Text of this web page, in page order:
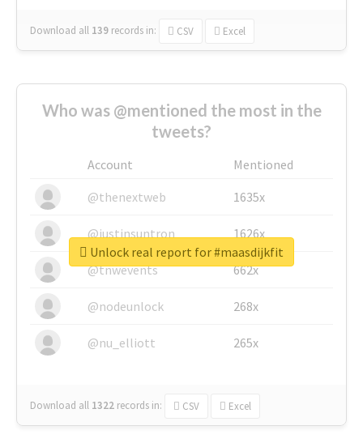
Download all 139 records in: CSV Excel
Who was @mentioned the most in the
tweets?
Account
Mentioned
@thenextweb
1635x
@justinsuntron 1626x
@tnwevents 662x
@nodeunlock 268x
@nu_elliott 265x
Download all 1322 records in: CSV Excel
Unlock real report for #maasdijkfit